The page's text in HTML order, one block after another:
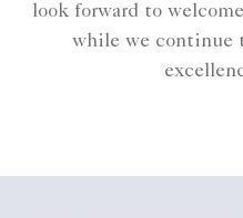
look forward to
while we continue